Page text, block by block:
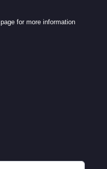
page for more information